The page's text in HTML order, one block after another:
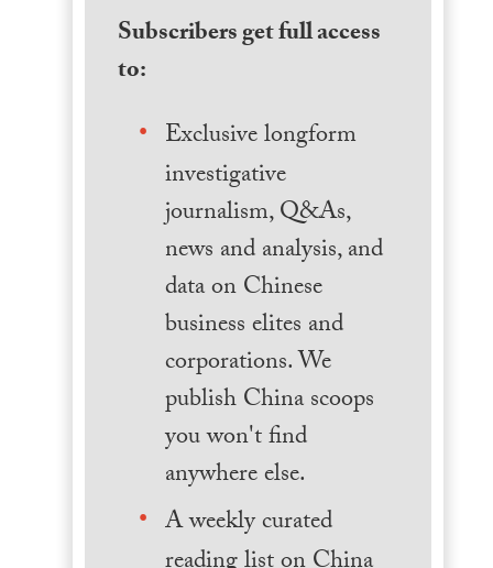
Subscribers get full access
to:
Exclusive longform
investigative
journalism, Q&As,
news and analysis, and
data on Chinese
business elites and
corporations. We
publish China scoops
you won't find
anywhere else.
A weekly curated